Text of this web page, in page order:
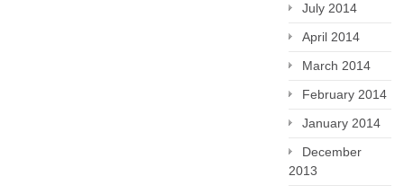
July 2014
April 2014
March 2014
February 2014
January 2014
December
2013